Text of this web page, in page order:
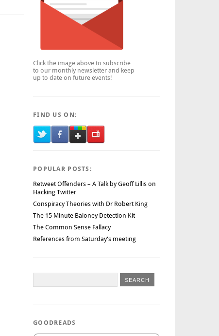
Click the image above to subscribe
to our monthly newsletter and keep
up to date on future events!
FIND US ON:
POPULAR POSTS:
Retweet Offenders – A Talk by Geoff Lillis on
Hacking Twitter
Conspiracy Theories with Dr Robert King
The 15 Minute Baloney Detection Kit
The Common Sense Fallacy
References from Saturday's meeting
GOODREADS